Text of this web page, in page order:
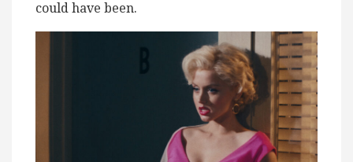
could have been.